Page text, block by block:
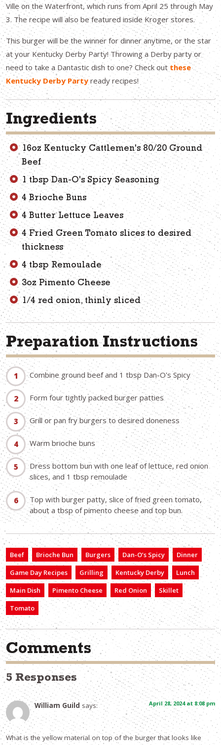
Ville on the Waterfront, which runs from April 25 through May
3. The recipe will also be featured inside Kroger stores.
This burger will be the winner for dinner anytime, or the star
at your Kentucky Derby Party! Throwing a Derby party or
need to take a Dantastic dish to one? Check out these
Kentucky Derby Party ready recipes!
Ingredients
16oz Kentucky Cattlemen's 80/20 Ground
Beef
1 tbsp Dan-O's Spicy Seasoning
4 Brioche Buns
4 Butter Lettuce Leaves
4 Fried Green Tomato slices to desired
thickness
4 tbsp Remoulade
3oz Pimento Cheese
1/4 red onion, thinly sliced
Preparation Instructions
Combine ground beef and 1 tbsp Dan-O's Spicy
Form four tightly packed burger patties
Grill or pan fry burgers to desired doneness
Warm brioche buns
Dress bottom bun with one leaf of lettuce, red onion
slices, and 1 tbsp remoulade
Top with burger patty, slice of fried green tomato,
about a tbsp of pimento cheese and top bun.
Beef Brioche Bun Burgers Dan-O’s Spicy
Dinner
Game Day Recipes
Grilling Kentucky Derby
Lunch
Main Dish
Pimento Cheese Red Onion
Skillet
Tomato
Comments
5 Responses
William Guild says: April 28, 2024 at 8:08 pm
What is the yellow material on top of the burger that looks like